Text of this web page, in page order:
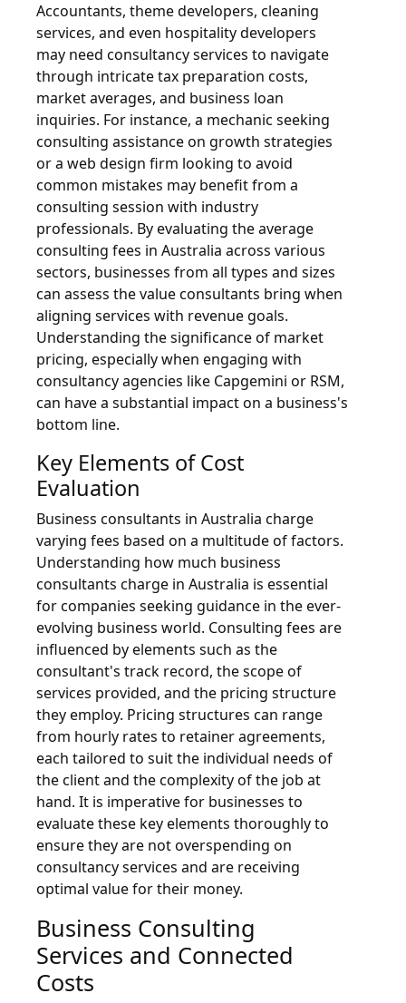
Accountants, theme developers, cleaning
services, and even hospitality developers
may need consultancy services to navigate
through intricate tax preparation costs,
market averages, and business loan
inquiries. For instance, a mechanic seeking
consulting assistance on growth strategies
or a web design firm looking to avoid
common mistakes may benefit from a
consulting session with industry
professionals. By evaluating the average
consulting fees in Australia across various
sectors, businesses from all types and sizes
can assess the value consultants bring when
aligning services with revenue goals.
Understanding the significance of market
pricing, especially when engaging with
consultancy agencies like Capgemini or RSM,
can have a substantial impact on a business's
bottom line.
Key Elements of Cost
Evaluation
Business consultants in Australia charge
varying fees based on a multitude of factors.
Understanding how much business
consultants charge in Australia is essential
for companies seeking guidance in the ever-
evolving business world. Consulting fees are
influenced by elements such as the
consultant's track record, the scope of
services provided, and the pricing structure
they employ. Pricing structures can range
from hourly rates to retainer agreements,
each tailored to suit the individual needs of
the client and the complexity of the job at
hand. It is imperative for businesses to
evaluate these key elements thoroughly to
ensure they are not overspending on
consultancy services and are receiving
optimal value for their money.
Business Consulting
Services and Connected
Costs